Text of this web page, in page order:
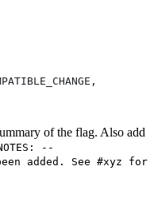
,
of the flag. Also add
--
added. See #xyz for